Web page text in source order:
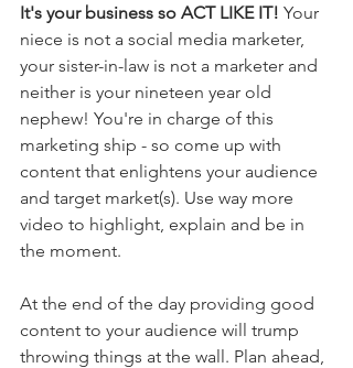
It's your business so ACT LIKE IT! Your
niece is not a social media marketer,
your sister-in-law is not a marketer and
neither is your nineteen year old
nephew! You're in charge of this
marketing ship - so come up with
content that enlightens your audience
and target market(s). Use way more
video to highlight, explain and be in
the moment.
At the end of the day providing good
content to your audience will trump
throwing things at the wall. Plan ahead,